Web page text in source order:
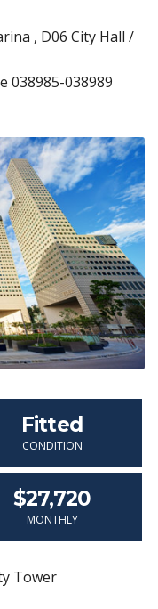
, D06 City Hall /
038985-038989
Fitted
CONDITION
$27,720
MONTHLY
Tower